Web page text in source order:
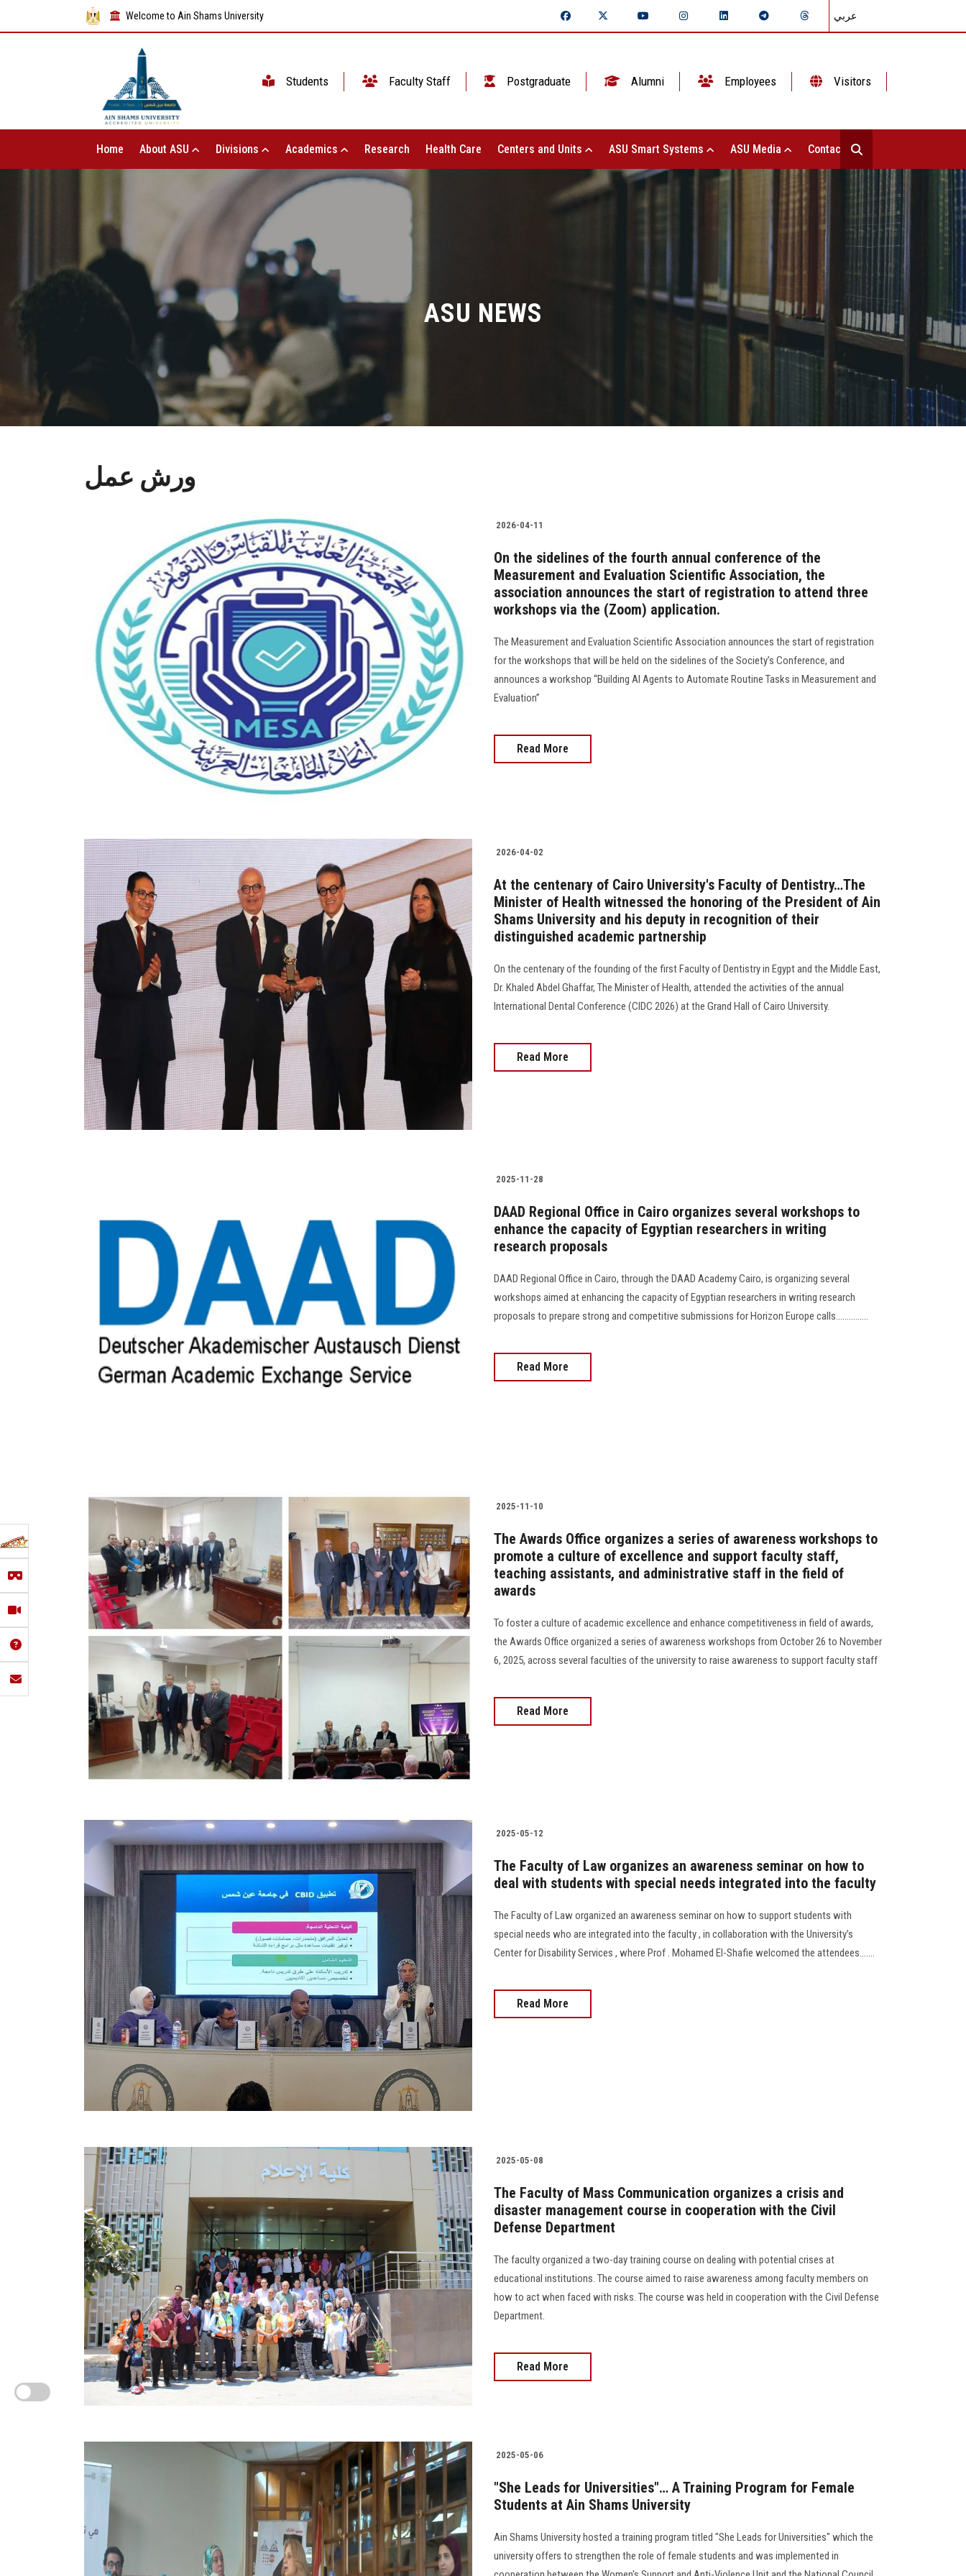
Welcome to Ain Shams University عربي
Students Faculty Staff Postgraduate Alumni Employees Visitors
Home About ASU Divisions Academics Research Health Care Centers and Units ASU Smart Systems ASU Media Contact Us
ASU NEWS
ورش عمل
2026-04-11
On the sidelines of the fourth annual conference of the
Measurement and Evaluation Scientific Association, the
association announces the start of registration to attend three
workshops via the (Zoom) application.
The Measurement and Evaluation Scientific Association announces the start of registration
for the workshops that will be held on the sidelines of the Society’s Conference, and
announces a workshop “Building AI Agents to Automate Routine Tasks in Measurement and
Evaluation”
Read More
2026-04-02
At the centenary of Cairo University's Faculty of Dentistry…The
Minister of Health witnessed the honoring of the President of Ain
Shams University and his deputy in recognition of their
distinguished academic partnership
On the centenary of the founding of the first Faculty of Dentistry in Egypt and the Middle East,
Dr. Khaled Abdel Ghaffar, The Minister of Health, attended the activities of the annual
International Dental Conference (CIDC 2026) at the Grand Hall of Cairo University.
Read More
2025-11-28
DAAD Regional Office in Cairo organizes several workshops to
enhance the capacity of Egyptian researchers in writing
research proposals
DAAD Regional Office in Cairo, through the DAAD Academy Cairo, is organizing several
workshops aimed at enhancing the capacity of Egyptian researchers in writing research
proposals to prepare strong and competitive submissions for Horizon Europe calls...............
Read More
2025-11-10
The Awards Office organizes a series of awareness workshops to
promote a culture of excellence and support faculty staff,
teaching assistants, and administrative staff in the field of
awards
To foster a culture of academic excellence and enhance competitiveness in field of awards,
the Awards Office organized a series of awareness workshops from October 26 to November
6, 2025, across several faculties of the university to raise awareness to support faculty staff
Read More
2025-05-12
The Faculty of Law organizes an awareness seminar on how to
deal with students with special needs integrated into the faculty
The Faculty of Law organized an awareness seminar on how to support students with
special needs who are integrated into the faculty , in collaboration with the University’s
Center for Disability Services , where Prof . Mohamed El-Shafie welcomed the attendees.......
Read More
2025-05-08
The Faculty of Mass Communication organizes a crisis and
disaster management course in cooperation with the Civil
Defense Department
The faculty organized a two-day training course on dealing with potential crises at
educational institutions. The course aimed to raise awareness among faculty members on
how to act when faced with risks. The course was held in cooperation with the Civil Defense
Department.
Read More
2025-05-06
"She Leads for Universities"… A Training Program for Female
Students at Ain Shams University
Ain Shams University hosted a training program titled "She Leads for Universities" which the
university offers to strengthen the role of female students and was implemented in